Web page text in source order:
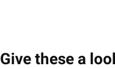
Give these a